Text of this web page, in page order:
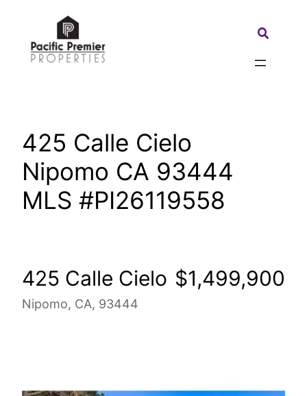
content
Search:
425 Calle Cielo
Nipomo CA 93444
MLS #PI26119558
425 Calle Cielo
Nipomo, CA, 93444
$1,499,900